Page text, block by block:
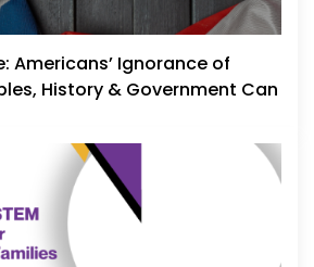
Americans’ Ignorance of
History & Government Can